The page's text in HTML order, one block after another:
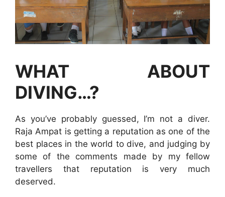
WHAT ABOUT
DIVING…?
As you’ve probably guessed, I’m not a diver.
Raja Ampat is getting a reputation as one of the
best places in the world to dive, and judging by
some of the comments made by my fellow
travellers that reputation is very much
deserved.